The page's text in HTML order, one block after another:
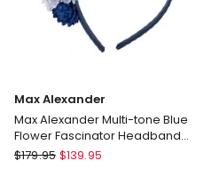
Max Alexander
Max Alexander Multi-tone Blue
Flower Fascinator Headband
MA910BL
Max
$179.95 $139.95